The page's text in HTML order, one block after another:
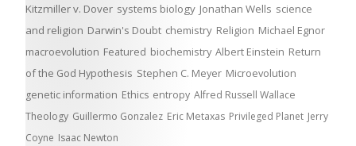
Kitzmiller v. Dover systems biology Jonathan Wells science
and religion Darwin's Doubt chemistry Religion Michael Egnor
macroevolution Featured biochemistry Albert Einstein Return
of the God Hypothesis Stephen C. Meyer Microevolution
genetic information Ethics entropy Alfred Russell Wallace
Theology Guillermo Gonzalez Eric Metaxas Privileged Planet Jerry
Coyne Isaac Newton